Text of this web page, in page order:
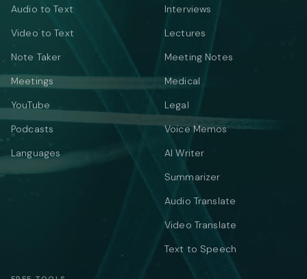
Audio to Text
Video to Text
Note Taker
Meetings
YouTube
Podcasts
Languages
Interviews
Lectures
Meeting Notes
Medical
Legal
Voice Memos
AI Writer
Summarizer
Audio Translate
Video Translate
Text to Speech